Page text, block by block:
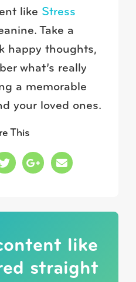
like Stress
Take a
happy thoughts,
what’s really
a memorable
your loved ones.
This
like
straight